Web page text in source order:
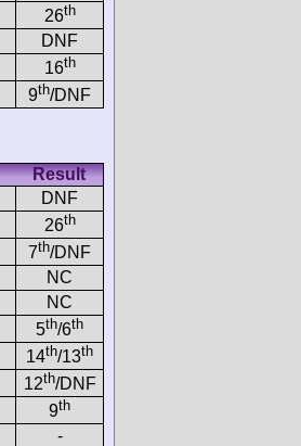
26th
DNF
16th
9th/DNF
Result
DNF
26th
7th/DNF
NC
NC
5th/6th
14th/13th
12th/DNF
9th
-